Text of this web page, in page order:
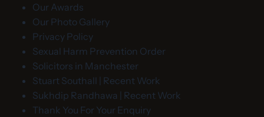
Our Awards
Our Photo Gallery
Privacy Policy
Sexual Harm Prevention Order
Solicitors in Manchester
Stuart Southall | Recent Work
Sukhdip Randhawa | Recent Work
Thank You For Your Enquiry